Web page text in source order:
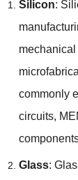
Silicon:
mechanical
commonly
circuits,
Glass: